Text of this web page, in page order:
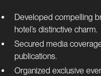
Developed compelling
hotel’s distinctive charm.
Secured media
publications.
Organized exclusive